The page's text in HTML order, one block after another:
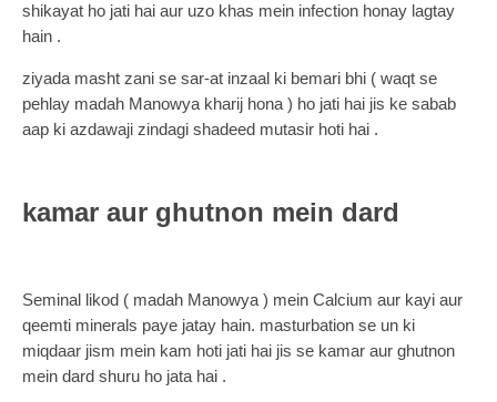
shikayat ho jati hai aur uzo khas mein infection honay lagtay
hain .
ziyada masht zani se sar-at inzaal ki bemari bhi ( waqt se
pehlay madah Manowya kharij hona ) ho jati hai jis ke sabab
aap ki azdawaji zindagi shadeed mutasir hoti hai .
kamar aur ghutnon mein dard
Seminal likod ( madah Manowya ) mein Calcium aur kayi aur
qeemti minerals paye jatay hain. masturbation se un ki
miqdaar jism mein kam hoti jati hai jis se kamar aur ghutnon
mein dard shuru ho jata hai .